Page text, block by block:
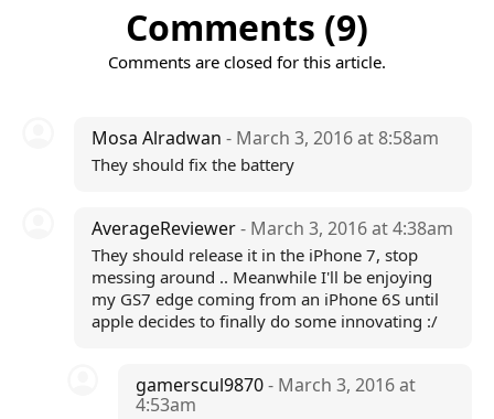
Comments (9)
Comments are closed for this article.
Mosa Alradwan - March 3, 2016 at 8:58am
They should fix the battery
AverageReviewer- March 3, 2016 at 4:38am
They should release it in the iPhone 7, stop
messing around .. Meanwhile I'll be enjoying
my GS7 edge coming from an iPhone 6S until
apple decides to finally do some innovating :/
gamerscul9870- March 3, 2016 at
4:53am